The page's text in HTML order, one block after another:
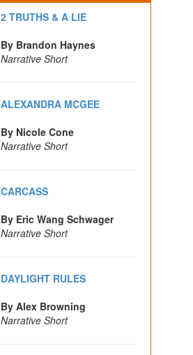
2 TRUTHS & A LIE
By Brandon Haynes
Narrative Short
ALEXANDRA MCGEE
By Nicole Cone
Narrative Short
CARCASS
By Eric Wang Schwager
Narrative Short
DAYLIGHT RULES
By Alex Browning
Narrative Short